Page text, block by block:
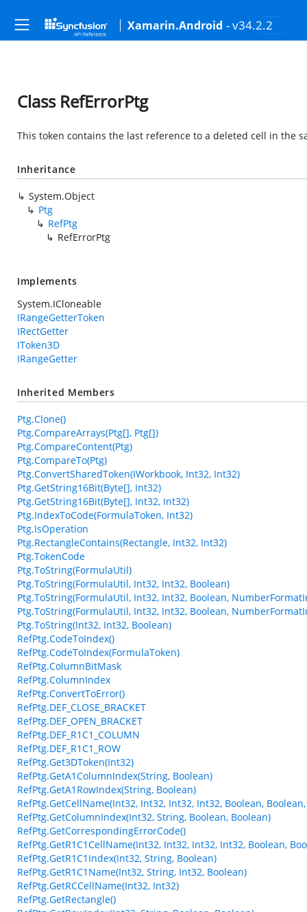
Xamarin.Android - v34.2.2
Class RefErrorPtg
This token contains the last reference to a deleted cell in the
Inheritance
System.Object
Ptg
RefPtg
RefErrorPtg
Implements
System.ICloneable
IRangeGetterToken
IRectGetter
IToken3D
IRangeGetter
Inherited Members
Ptg.Clone()
Ptg.CompareArrays(Ptg[], Ptg[])
Ptg.CompareContent(Ptg)
Ptg.CompareTo(Ptg)
Ptg.ConvertSharedToken(IWorkbook, Int32, Int32)
Ptg.GetString16Bit(Byte[], Int32)
Ptg.GetString16Bit(Byte[], Int32, Int32)
Ptg.IndexToCode(FormulaToken, Int32)
Ptg.IsOperation
Ptg.RectangleContains(Rectangle, Int32, Int32)
Ptg.TokenCode
Ptg.ToString(FormulaUtil)
Ptg.ToString(FormulaUtil, Int32, Int32, Boolean)
Ptg.ToString(FormulaUtil, Int32, Int32, Boolean,
Ptg.ToString(FormulaUtil, Int32, Int32, Boolean,
Ptg.ToString(Int32, Int32, Boolean)
RefPtg.CodeToIndex()
RefPtg.CodeToIndex(FormulaToken)
RefPtg.ColumnBitMask
RefPtg.ColumnIndex
RefPtg.ConvertToError()
RefPtg.DEF_CLOSE_BRACKET
RefPtg.DEF_OPEN_BRACKET
RefPtg.DEF_R1C1_COLUMN
RefPtg.DEF_R1C1_ROW
RefPtg.Get3DToken(Int32)
RefPtg.GetA1ColumnIndex(String, Boolean)
RefPtg.GetA1RowIndex(String, Boolean)
RefPtg.GetCellName(Int32, Int32, Int32, Int32, Boolean,
RefPtg.GetColumnIndex(Int32, String, Boolean, Boolean)
RefPtg.GetCorrespondingErrorCode()
RefPtg.GetR1C1CellName(Int32, Int32, Int32, Int32, Boolean,
RefPtg.GetR1C1Index(Int32, String, Boolean)
RefPtg.GetR1C1Name(Int32, String, Int32, Boolean)
RefPtg.GetRCCellName(Int32, Int32)
RefPtg.GetRectangle()